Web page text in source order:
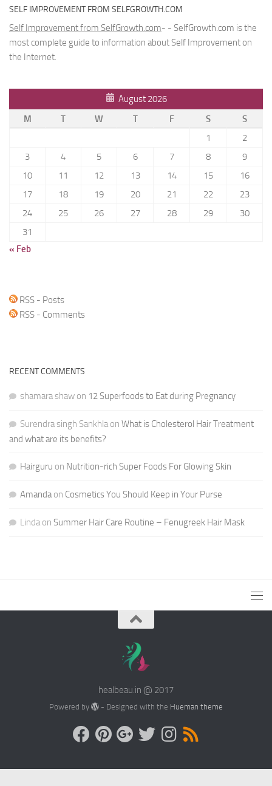
SELF IMPROVEMENT FROM SELFGROWTH.COM
Self Improvement from SelfGrowth.com- - SelfGrowth.com is the
most complete guide to information about Self Improvement on
the Internet.
August 2026
M
T W T F S
S
1
2
3
4 5 6 7 8
9
10
11 12 13 14 15
16
17
18 19 20 21 22
23
24
25 26 27 28 29
30
31
« Feb
RSS - Posts
RSS - Comments
RECENT COMMENTS
shamara shaw on 12 Superfoods to Eat during Pregnancy
Surendra singh Sankhla on What is Cholesterol Hair Treatment
and what are its benefits?
Hairguru on Nutrition-rich Super Foods For Glowing Skin
Amanda on Cosmetics You Should Keep in Your Purse
Linda on Summer Hair Care Routine – Fenugreek Hair Mask
healbeau.in @ 2017
Powered by - Designed with the Hueman theme